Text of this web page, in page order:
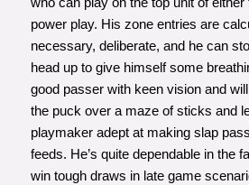
power play. His zone entries are
necessary, deliberate, and he can
head up to give himself some
good passer with keen vision and
the puck over a maze of sticks and
playmaker adept at making slap
feeds. He’s quite dependable in the
win tough draws in late game